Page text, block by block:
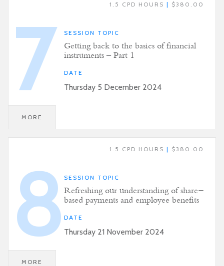
1.5 CPD HOURS | $380.00
7 SESSION TOPIC
Getting back to the basics of financial
instruments – Part 1
DATE
Thursday 5 December 2024
MORE
1.5 CPD HOURS | $380.00
8 SESSION TOPIC
Refreshing our understanding of share-
based payments and employee benefits
DATE
Thursday 21 November 2024
MORE